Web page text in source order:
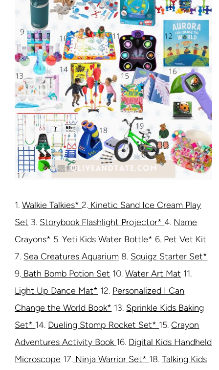
1.Walkie Talkies*2. Kinetic Sand Ice Cream Play
Set 3. Storybook Flashlight Projector* 4. Name
Crayons* 5.Yeti Kids Water Bottle* 6. Pet Vet Kit
7. Sea Creatures Aquarium 8. Squigz Starter Set*
9. Bath Bomb Potion Set 10.Water Art Mat 11.
Light Up Dance Mat* 12. Personalized I Can
Change the World Book* 13. Sprinkle Kids Baking
Set* 14. Dueling Stomp Rocket Set* 15. Crayon
Adventures Activity Book 16. Digital Kids Handheld
Microscope 17. Ninja Warrior Set* 18.Talking Kids